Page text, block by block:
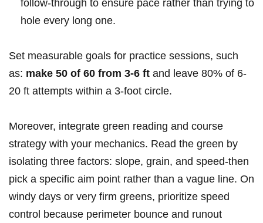
follow-through ​to ensure pace rather ⁤than ⁣trying ⁤to
hole​ every long one.
Set ⁣measurable goals for practice sessions,​ such
as:‌ make 50 of 60 ​from 3-6 ft and leave 80% of 6-
20 ft attempts within a 3-foot circle.
Moreover, integrate green⁣ reading ⁤and course
⁢strategy ​with your mechanics. Read ‌the⁤ green by
isolating three factors: slope, grain, and speed-then
pick​ a ‍specific aim⁤ point rather than a vague line. On
windy ⁢days or very firm greens, ​prioritize ‍speed
control because perimeter bounce and runout